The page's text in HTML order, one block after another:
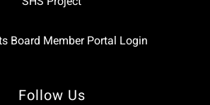
Board Member Portal Login
Follow Us